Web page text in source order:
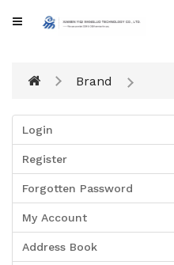
CATEGORY
Cards
Printing
Notebook
BOX
Leather
Color
Brand
Login
Register
Forgotten Password
My Account
Address Book